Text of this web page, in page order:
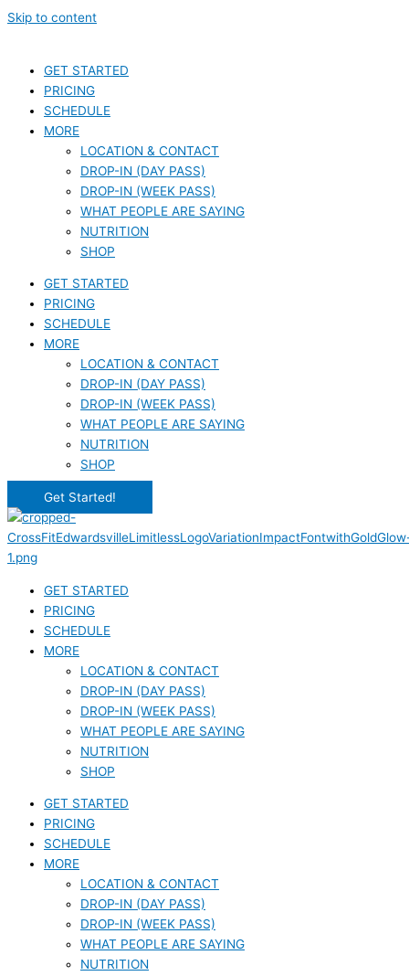
Skip to content
GET STARTED
PRICING
SCHEDULE
MORE
LOCATION & CONTACT
DROP-IN (DAY PASS)
DROP-IN (WEEK PASS)
WHAT PEOPLE ARE SAYING
NUTRITION
SHOP
GET STARTED
PRICING
SCHEDULE
MORE
LOCATION & CONTACT
DROP-IN (DAY PASS)
DROP-IN (WEEK PASS)
WHAT PEOPLE ARE SAYING
NUTRITION
SHOP
Get Started!
GET STARTED
PRICING
SCHEDULE
MORE
LOCATION & CONTACT
DROP-IN (DAY PASS)
DROP-IN (WEEK PASS)
WHAT PEOPLE ARE SAYING
NUTRITION
SHOP
GET STARTED
PRICING
SCHEDULE
MORE
LOCATION & CONTACT
DROP-IN (DAY PASS)
DROP-IN (WEEK PASS)
WHAT PEOPLE ARE SAYING
NUTRITION